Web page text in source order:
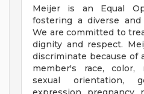
Meijer is an Equal
fostering a diverse and
We are committed to
dignity and respect.
discriminate because of
member's race, color,
sexual orientation,